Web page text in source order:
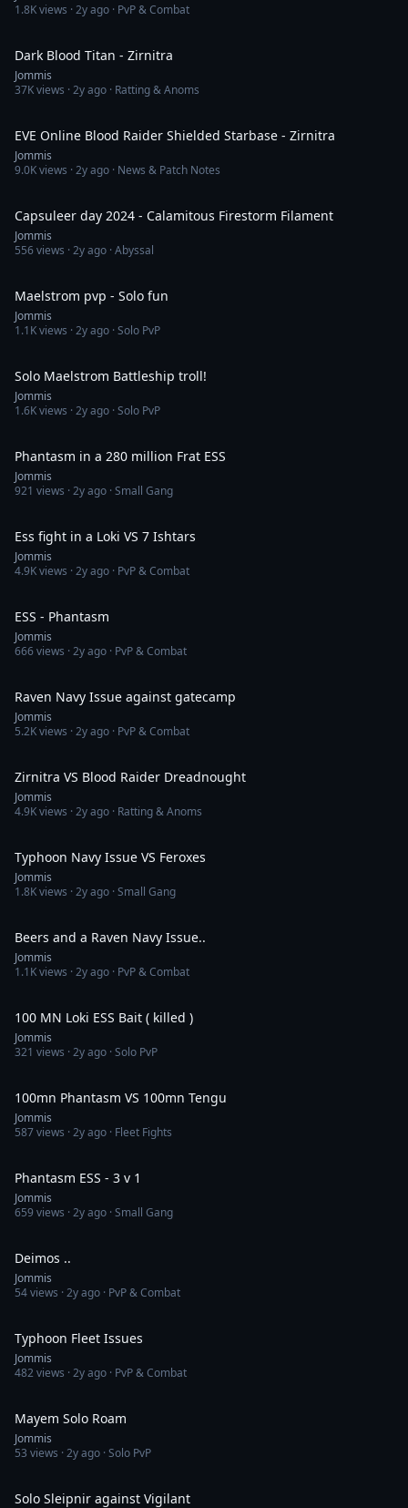
1.8Kviews ·2y ago · PvP & Combat
Dark Blood Titan - Zirnitra
Jommis
37Kviews ·2y ago · Ratting & Anoms
EVE Online Blood Raider Shielded Starbase - Zirnitra
Jommis
9.0Kviews ·2y ago · News & Patch Notes
Capsuleer day 2024 - Calamitous Firestorm Filament
Jommis
556views ·2y ago · Abyssal
Maelstrom pvp - Solo fun
Jommis
1.1Kviews ·2y ago · Solo PvP
Solo Maelstrom Battleship troll!
Jommis
1.6Kviews ·2y ago · Solo PvP
Phantasm in a 280 million Frat ESS
Jommis
921 views ·2y ago · Small Gang
Ess fight in a Loki VS 7 Ishtars
Jommis
4.9Kviews ·2y ago · PvP & Combat
ESS - Phantasm
Jommis
666views ·2y ago · PvP & Combat
Raven Navy Issue against gatecamp
Jommis
5.2Kviews ·2y ago · PvP & Combat
Zirnitra VS Blood Raider Dreadnought
Jommis
4.9Kviews ·2y ago · Ratting & Anoms
Typhoon Navy Issue VS Feroxes
Jommis
1.8Kviews ·2y ago · Small Gang
Beers and a Raven Navy Issue..
Jommis
1.1Kviews ·2y ago · PvP & Combat
100 MN Loki ESS Bait ( killed )
Jommis
321 views ·2y ago · Solo PvP
100mn Phantasm VS 100mn Tengu
Jommis
587views ·2y ago · Fleet Fights
Phantasm ESS - 3 v 1
Jommis
659views ·2y ago · Small Gang
Deimos ..
Jommis
54views ·2y ago · PvP & Combat
Typhoon Fleet Issues
Jommis
482views ·2y ago · PvP & Combat
Mayem Solo Roam
Jommis
53 views ·2y ago · Solo PvP
Solo Sleipnir against Vigilant